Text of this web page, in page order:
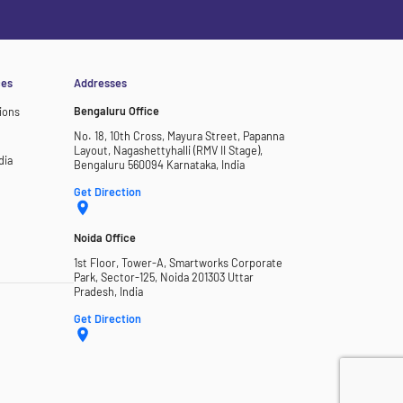
Addresses
Bengaluru Office
No. 18, 10th Cross, Mayura Street, Papanna
Layout, Nagashettyhalli (RMV II Stage),
Bengaluru 560094 Karnataka, India
Get Direction
Noida Office
1st Floor, Tower-A, Smartworks Corporate
Park, Sector-125, Noida 201303 Uttar
Pradesh, India
Get Direction